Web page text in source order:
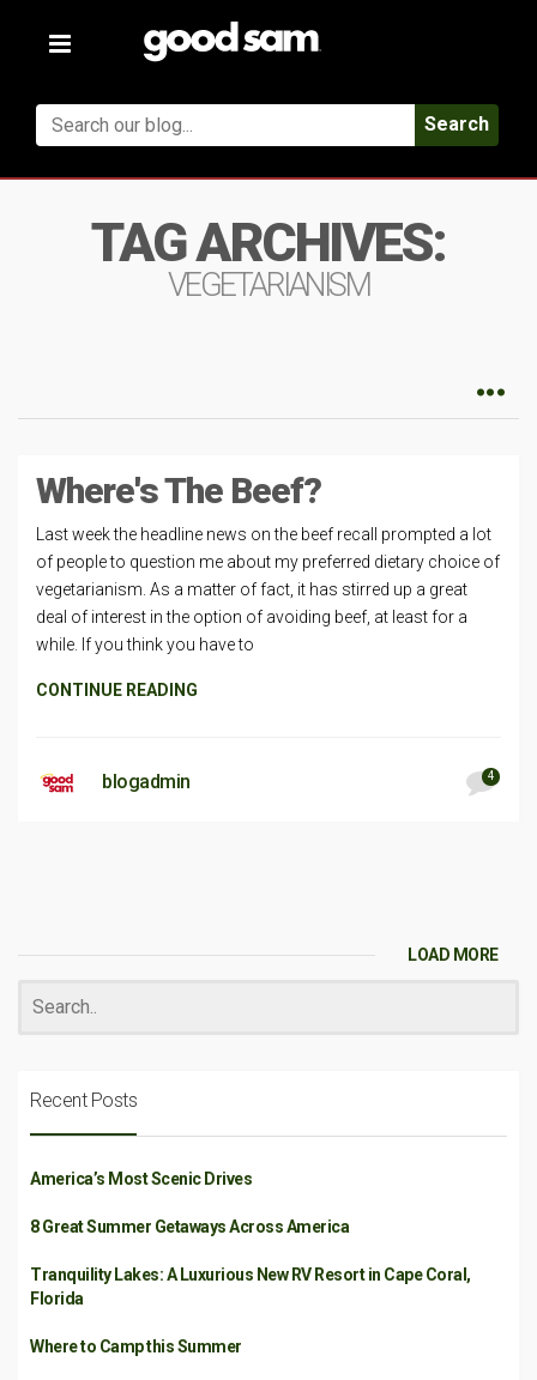
Toggle
Search
TAG ARCHIVES:
VEGETARIANISM
Where's The Beef?
Last week the headline news on the beef recall prompted a lot
of people to question me about my preferred dietary choice of
vegetarianism. As a matter of fact, it has stirred up a great
deal of interest in the option of avoiding beef, at least for a
while. If you think you have to
CONTINUE READING
blogadmin 4
LOAD MORE
Recent Posts
America’s Most Scenic Drives
8 Great Summer Getaways Across America
Tranquility Lakes: A Luxurious New RV Resort in Cape Coral,
Florida
Where to Camp this Summer